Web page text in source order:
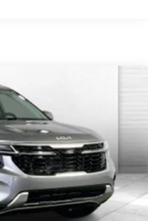
Android Auto smart
Cable Dahmer
Pre-Owned No
wonder why
Cable Dahmer!
Kia and Pre-owned